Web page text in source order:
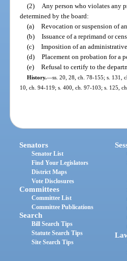
(2)
Any person who violates any
determined by the board:
(a) Revocation or suspension of
(b) Issuance of a reprimand or
(c) Imposition of an
(d) Placement on probation for a
(e) Refusal to certify to the
History.—ss. 20, 28, ch. 78-155; s. 131,
10, ch. 94-119; s. 400, ch. 97-103; s. 125,
Senators
Senator List
Find Your Legislators
District Maps
Vote Disclosures
Committees
Committee List
Committee Publications
Search
Bill Search Tips
Statute Search Tips
Site Search Tips